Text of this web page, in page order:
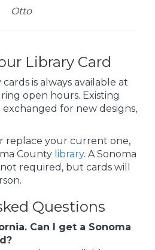
Otto
Library Card
is always available at
open hours. Existing
exchanged for new designs,
replace your current one,
County library. A Sonoma
required, but cards will
Questions
Can I get a Sonoma